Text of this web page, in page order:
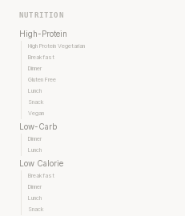
NUTRITION
High-Protein
High Protein Vegetarian
Breakfast
Dinner
Gluten Free
Lunch
Snack
Vegan
Low-Carb
Dinner
Lunch
Low Calorie
Breakfast
Dinner
Lunch
Snack